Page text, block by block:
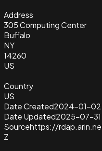
Address
305 Computing Center
Buffalo
NY
14260
US
Country
US
Date Created2024-01-02
Date Updated2025-07-31
Sourcehttps://
Z